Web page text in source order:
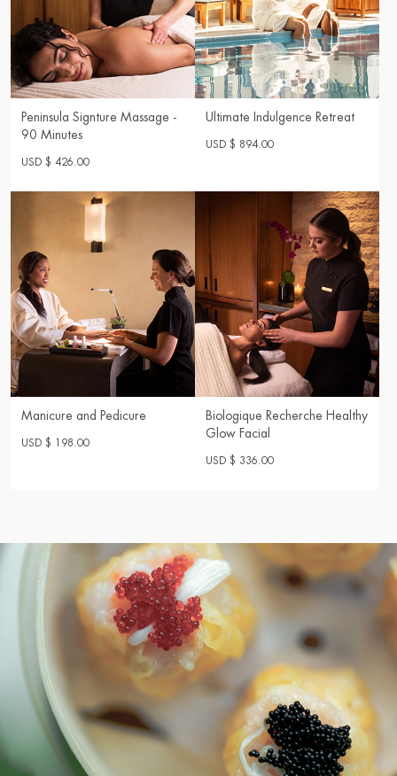
Peninsula Signture Massage -
90 Minutes
USD $ 426.00
Ultimate Indulgence Retreat
USD $ 894.00
Manicure and Pedicure
USD $ 198.00
Biologique Recherche Healthy
Glow Facial
USD $ 336.00